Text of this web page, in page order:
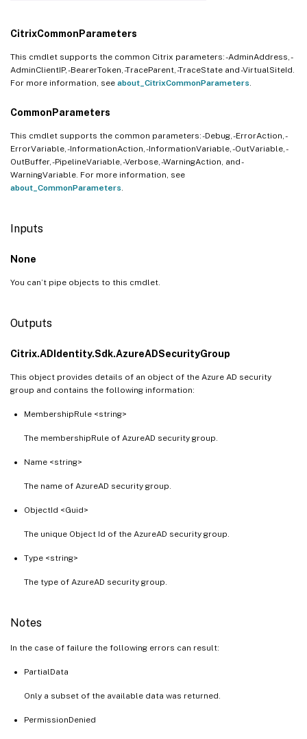
CitrixCommonParameters
This cmdlet supports the common Citrix parameters: -AdminAddress, -
AdminClientIP, -BearerToken, -TraceParent, -TraceState and -VirtualSiteId.
For more information, see about_CitrixCommonParameters
CommonParameters
This cmdlet supports the common parameters: -Debug, -ErrorAction, -
ErrorVariable, -InformationAction, -InformationVariable, -OutVariable, -
OutBuffer, -PipelineVariable, -Verbose, -WarningAction, and -
WarningVariable. For more information, see
about_CommonParameters
Inputs
None
You can’t pipe objects to this cmdlet.
Outputs
Citrix.ADIdentity.Sdk.AzureADSecurityGroup
This object provides details of an object of the Azure AD security
group and contains the following information:
MembershipRule <string>
The membershipRule of AzureAD security group.
Name <string>
The name of AzureAD security group.
ObjectId <Guid>
The unique Object Id of the AzureAD security group.
Type <string>
The type of AzureAD security group.
Notes
In the case of failure the following errors can result:
PartialData
Only a subset of the available data was returned.
PermissionDenied